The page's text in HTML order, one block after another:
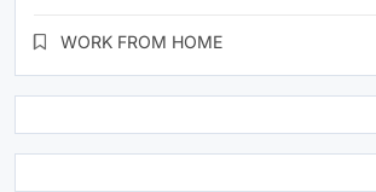
WORK FROM HOME